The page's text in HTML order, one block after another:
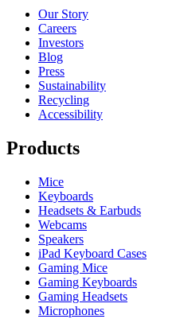
Our Story
Careers
Investors
Blog
Press
Sustainability
Recycling
Accessibility
Products
Mice
Keyboards
Headsets & Earbuds
Webcams
Speakers
iPad Keyboard Cases
Gaming Mice
Gaming Keyboards
Gaming Headsets
Microphones